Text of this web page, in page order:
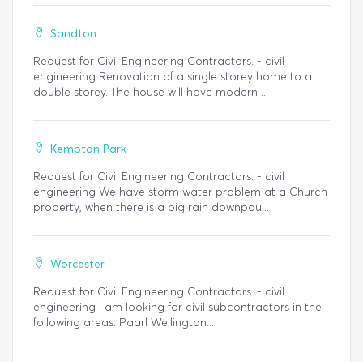
Sandton
Request for Civil Engineering Contractors. - civil
engineering Renovation of a single storey home to a
double storey. The house will have modern ...
Kempton Park
Request for Civil Engineering Contractors. - civil
engineering We have storm water problem at a Church
property, when there is a big rain downpou...
Worcester
Request for Civil Engineering Contractors. - civil
engineering I am looking for civil subcontractors in the
following areas: Paarl Wellington...